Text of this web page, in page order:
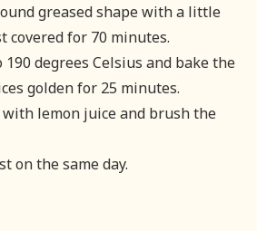
greased shape with a little
covered for 70 minutes.
degrees Celsius and bake the
golden for 25 minutes.
lemon juice and brush the
on the same day.